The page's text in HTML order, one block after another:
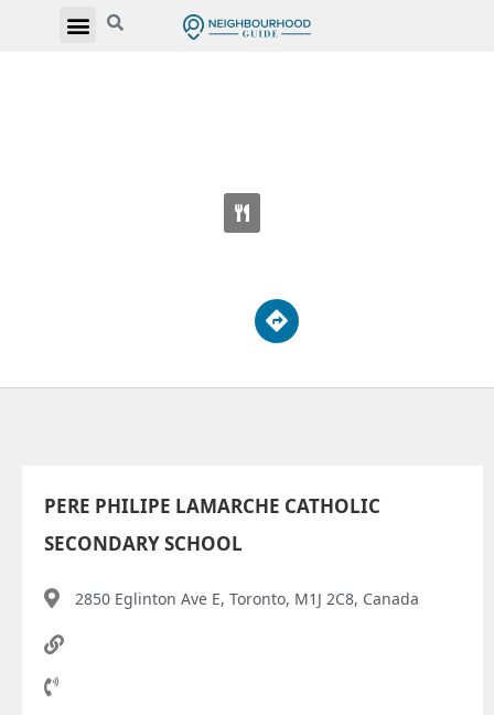
PERE PHILIPE LAMARCHE CATHOLIC
SECONDARY SCHOOL
2850 Eglinton Ave E, Toronto, M1J 2C8, Canada